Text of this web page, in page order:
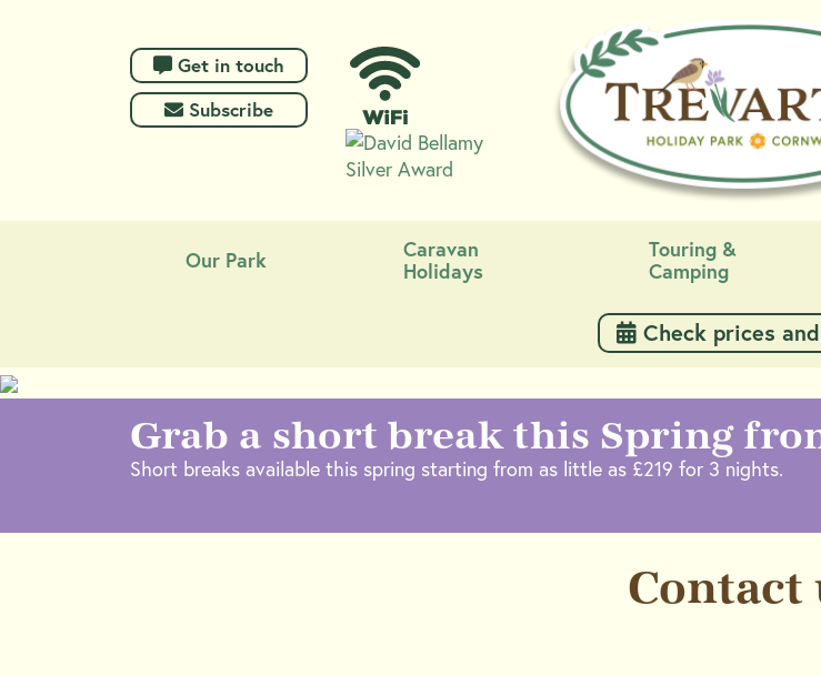
Get in touch
Subscribe
Our Park
Caravan
Holidays
Touring &
Camping
Check prices
Grab a short break this Spring
Short breaks available this spring starting from as little as £219 for 3 nights.
Contact